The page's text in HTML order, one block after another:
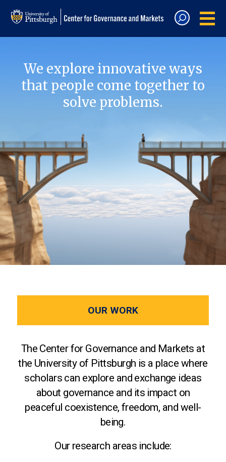
We explore innovative ways
that people come together to
solve problems.
OUR WORK
The Center for Governance and Markets at
the University of Pittsburgh is a place where
scholars can explore and exchange ideas
about governance and its impact on
peaceful coexistence, freedom, and well-
being.
Our research areas include: